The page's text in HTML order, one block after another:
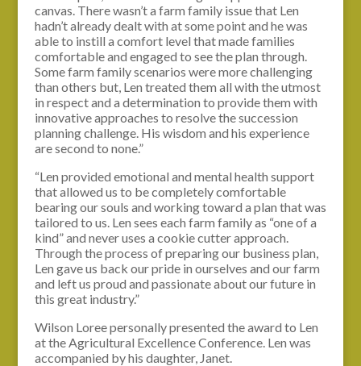
canvas. There wasn’t a farm family issue that Len
hadn’t already dealt with at some point and he was
able to instill a comfort level that made families
comfortable and engaged to see the plan through.
Some farm family scenarios were more challenging
than others but, Len treated them all with the utmost
in respect and a determination to provide them with
innovative approaches to resolve the succession
planning challenge. His wisdom and his experience
are second to none.”
“Len provided emotional and mental health support
that allowed us to be completely comfortable
bearing our souls and working toward a plan that was
tailored to us. Len sees each farm family as “one of a
kind” and never uses a cookie cutter approach.
Through the process of preparing our business plan,
Len gave us back our pride in ourselves and our farm
and left us proud and passionate about our future in
this great industry.”
Wilson Loree personally presented the award to Len
at the Agricultural Excellence Conference. Len was
accompanied by his daughter, Janet.